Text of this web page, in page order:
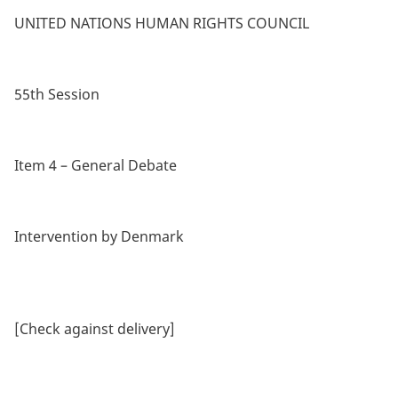
UNITED NATIONS HUMAN RIGHTS COUNCIL
55th Session
Item 4 – General Debate
Intervention by Denmark
[Check against delivery]